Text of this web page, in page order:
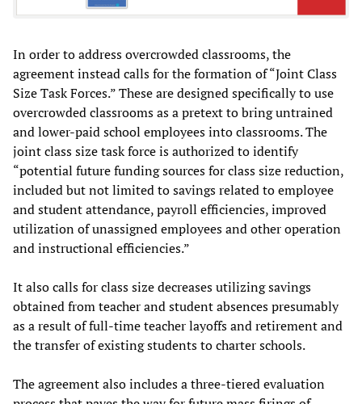
In order to address overcrowded classrooms, the
agreement instead calls for the formation of “Joint Class
Size Task Forces.” These are designed specifically to use
overcrowded classrooms as a pretext to bring untrained
and lower-paid school employees into classrooms. The
joint class size task force is authorized to identify
“potential future funding sources for class size reduction,
included but not limited to savings related to employee
and student attendance, payroll efficiencies, improved
utilization of unassigned employees and other operation
and instructional efficiencies.”
It also calls for class size decreases utilizing savings
obtained from teacher and student absences presumably
as a result of full-time teacher layoffs and retirement and
the transfer of existing students to charter schools.
The agreement also includes a three-tiered evaluation